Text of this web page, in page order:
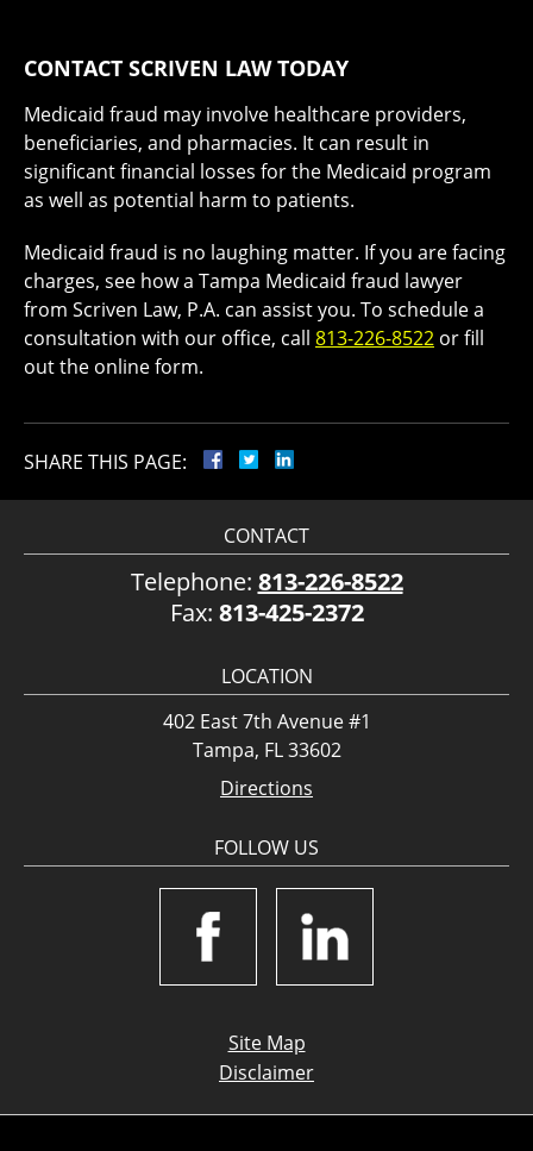
CONTACT SCRIVEN LAW TODAY
Medicaid fraud may involve healthcare providers,
beneficiaries, and pharmacies. It can result in
significant financial losses for the Medicaid program
as well as potential harm to patients.
Medicaid fraud is no laughing matter. If you are facing
charges, see how a Tampa Medicaid fraud lawyer
from Scriven Law, P.A. can assist you. To schedule a
consultation with our office, call 813-226-8522 or fill
out the online form.
SHARE THIS PAGE:
CONTACT
Telephone: 813-226-8522
Fax: 813-425-2372
LOCATION
402 East 7th Avenue #1
Tampa, FL 33602
Directions
FOLLOW US
Site Map
Disclaimer